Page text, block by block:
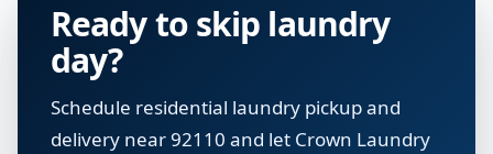
Ready to skip laundry
day?
Schedule residential laundry pickup and
delivery near 92110 and let Crown Laundry